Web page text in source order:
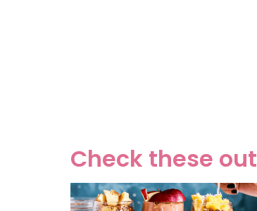
Check these out